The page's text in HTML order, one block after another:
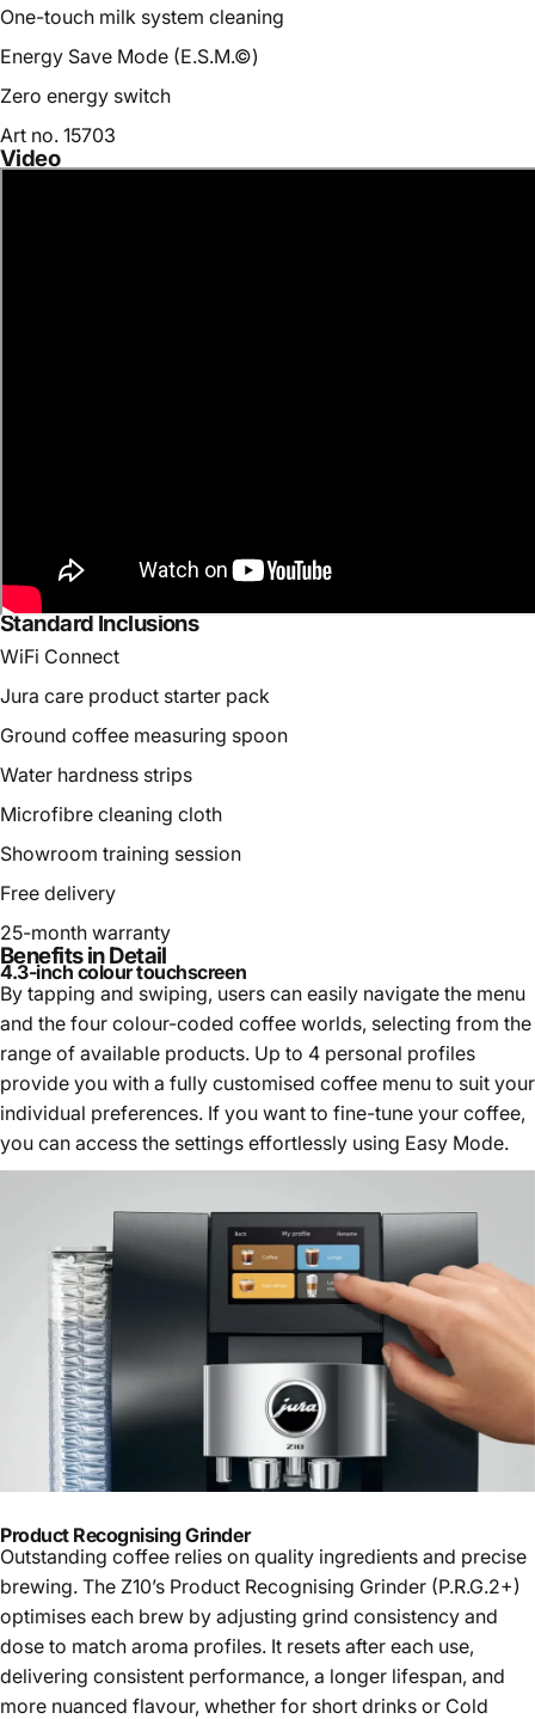
One-touch milk system cleaning
Energy Save Mode (E.S.M.©)
Zero energy switch
Art no. 15703
Video
Standard Inclusions
WiFi Connect
Jura care product starter pack
Ground coffee measuring spoon
Water hardness strips
Microfibre cleaning cloth
Showroom training session
Free delivery
25-month warranty
Benefits in Detail
4.3-inch colour touchscreen
By tapping and swiping, users can easily navigate the menu
and the four colour-coded coffee worlds, selecting from the
range of available products. Up to 4 personal profiles
provide you with a fully customised coffee menu to suit your
individual preferences. If you want to fine-tune your coffee,
you can access the settings effortlessly using Easy Mode.
Product Recognising Grinder
Outstanding coffee relies on quality ingredients and precise
brewing. The Z10’s Product Recognising Grinder (P.R.G.2+)
optimises each brew by adjusting grind consistency and
dose to match aroma profiles. It resets after each use,
delivering consistent performance, a longer lifespan, and
more nuanced flavour, whether for short drinks or Cold